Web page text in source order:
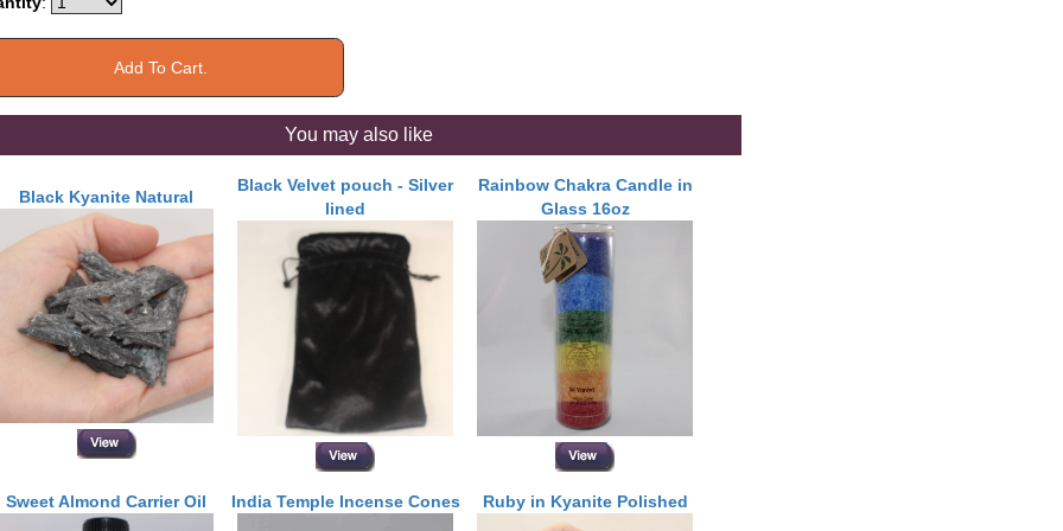
You may also like
Black Kyanite Natural
Black Velvet pouch - Silver
lined
Rainbow Chakra Candle in
Glass 16oz
Sweet Almond Carrier Oil India Temple Incense Cones Ruby in Kyanite Polished